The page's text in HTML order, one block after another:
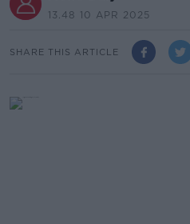
13.48 10 APR 2025
SHARE THIS ARTICLE